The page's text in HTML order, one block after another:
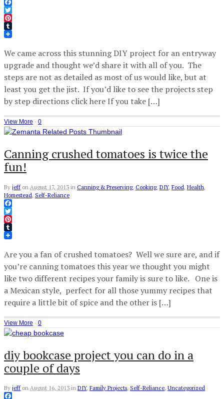
Facebook
Twitter
Pinterest
Tumblr
We came across this stunning DIY project for an entryway
upgrade and thought we’d share it with all of you. The
steps are not as detailed as most of us would like, but at
least you get the jist. If you’d like to see the projects step
by step directions click here If you take […]
View More · 0
Canning crushed tomatoes is twice the
fun!
By jeff on August 17, 2013 in Canning & Preserving, Cooking, DIY, Food, Health,
Homestead, Self-Reliance
Facebook
Twitter
Pinterest
Tumblr
Are you a fan of crushed tomatoes? Well we sure are, and if
you’re canning tomatoes this year we thought you might
like two different recipes your family is sure to like. One is
a Mexican style, perfect for all those yummy recipes that
require a little bit of spice and the other is […]
View More · 0
diy bookcase project you can do in a
couple of days
By jeff on August 16, 2013 in DIY, Family Projects, Self-Reliance, Uncategorized